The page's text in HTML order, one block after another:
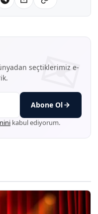
seçtiklerimiz e-
Abone Ol
kabul ediyorum.